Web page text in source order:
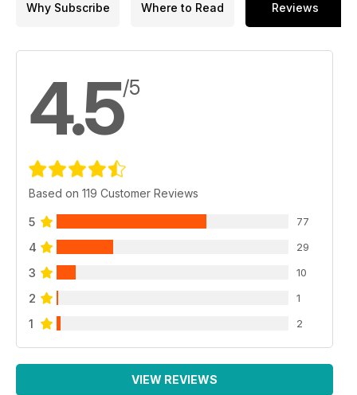
Why Subscribe Where to Read Reviews
4.5/5
Based on 119 Customer Reviews
5 77
4 29
3 10
2 1
1 2
VIEW REVIEWS